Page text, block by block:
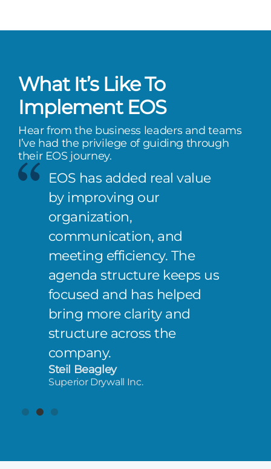
What It’s Like To
Implement EOS
Hear from the business leaders and teams
I’ve had the privilege of guiding through
their EOS journey.
EOS has added real value
by improving our
organization,
communication, and
meeting efficiency. The
agenda structure keeps us
focused and has helped
bring more clarity and
structure across the
company.
Steil Beagley
Superior Drywall Inc.